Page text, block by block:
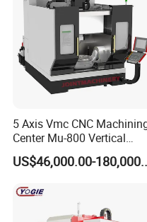
5 Axis Vmc CNC
Center Mu-800 Vertical
Machine Center with Cradle
Turntable